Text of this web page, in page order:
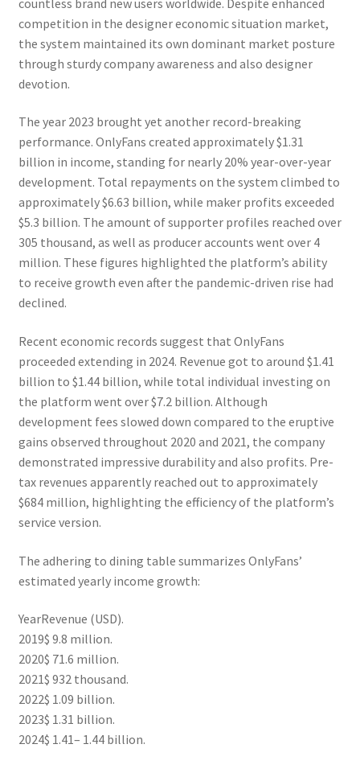
competition in the designer economic situation market,
the system maintained its own dominant market posture
through sturdy company awareness and also designer
devotion.
The year 2023 brought yet another record-breaking
performance. OnlyFans created approximately $1.31
billion in income, standing for nearly 20% year-over-year
development. Total repayments on the system climbed to
approximately $6.63 billion, while maker profits exceeded
$5.3 billion. The amount of supporter profiles reached over
305 thousand, as well as producer accounts went over 4
million. These figures highlighted the platform’s ability
to receive growth even after the pandemic-driven rise had
declined.
Recent economic records suggest that OnlyFans
proceeded extending in 2024. Revenue got to around $1.41
billion to $1.44 billion, while total individual investing on
the platform went over $7.2 billion. Although
development fees slowed down compared to the eruptive
gains observed throughout 2020 and 2021, the company
demonstrated impressive durability and also profits. Pre-
tax revenues apparently reached out to approximately
$684 million, highlighting the efficiency of the platform’s
service version.
The adhering to dining table summarizes OnlyFans’
estimated yearly income growth:
YearRevenue (USD).
2019$ 9.8 million.
2020$ 71.6 million.
2021$ 932 thousand.
2022$ 1.09 billion.
2023$ 1.31 billion.
2024$ 1.41– 1.44 billion.